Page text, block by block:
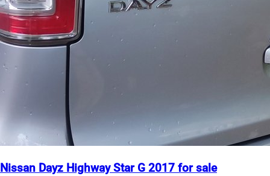
Nissan Dayz Highway Star G 2017 for sale